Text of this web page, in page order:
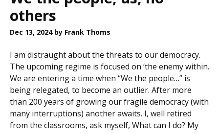
others
Dec 13, 2024 by Frank Thoms
I am distraught about the threats to our democracy.
The upcoming regime is focused on ‘the enemy within.
We are entering a time when “We the people…” is
being relegated, to become an outlier. After more
than 200 years of growing our fragile democracy (with
many interruptions) another awaits. I, well retired
from the classrooms, ask myself, What can I do? My